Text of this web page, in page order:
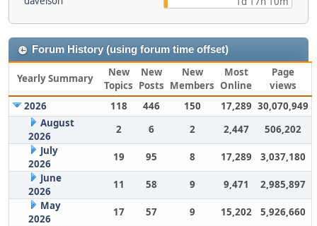
Forum History (using forum time offset)
Yearly Summary
New
Topics
New
Posts
New
Members
Most
Online
Page
views
2026
118 446 150 17,289 30,070,949
August
2026
2 6 2 2,447
506,202
July
2026
19 95 8 17,289
3,037,180
June
2026
11 58 9 9,471
2,985,897
May
2026
17 57 9 15,202
5,926,660